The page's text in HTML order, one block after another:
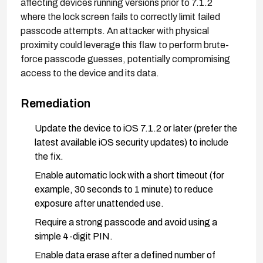
affecting devices running versions prior to 7.1.2
where the lock screen fails to correctly limit failed
passcode attempts. An attacker with physical
proximity could leverage this flaw to perform brute-
force passcode guesses, potentially compromising
access to the device and its data.
Remediation
Update the device to iOS 7.1.2 or later (prefer the
latest available iOS security updates) to include
the fix.
Enable automatic lock with a short timeout (for
example, 30 seconds to 1 minute) to reduce
exposure after unattended use.
Require a strong passcode and avoid using a
simple 4-digit PIN.
Enable data erase after a defined number of